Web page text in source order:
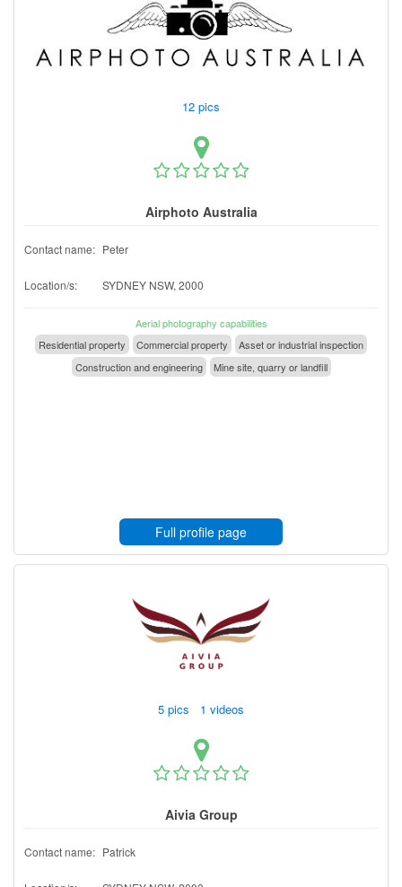
12 pics
Airphoto Australia
Contact name: Peter
Location/s: SYDNEY NSW, 2000
Aerial photography capabilities
Residential property
Commercial property
Asset or industrial inspection
Construction and engineering
Mine site, quarry or landfill
Full profile page
5 pics 1 videos
Aivia Group
Contact name: Patrick